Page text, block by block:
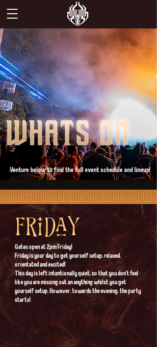
Venture below to find the full event schedule and lineup!
Parachute time
Friday
Gates open at 2pm Friday!
​Friday is your day to get yourself setup, relaxed,
orientated and excited!
This day is left intentionally quiet, so that you don't feel
like you are missing out an anything whilst you get
yourself setup. However, towards the evening, the party
starts!